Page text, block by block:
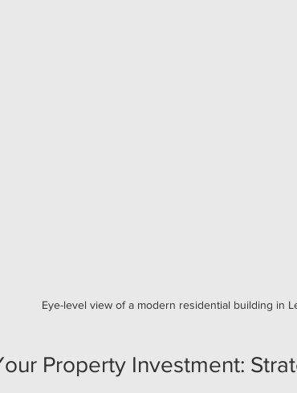
Eye-level view of a modern residential building in
Property Investment: